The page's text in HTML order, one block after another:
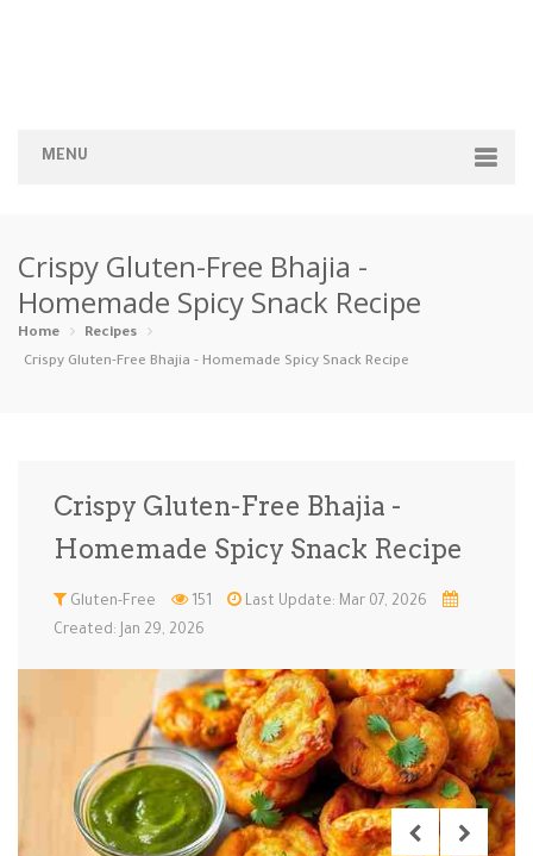
MENU
Categories
Appetizers
Ice Cream … Instant Po… Keto
Meal Prep Microwave
Pies & Tar… Pizza Quick & Ea…
Rice Dishe… Salads Sauces & C… Side Dishe…
Slow Cooke… Snacks Soups Steaming &…
Crispy Gluten-Free Bhajia -
Homemade Spicy Snack Recipe
Home
Recipes
Crispy Gluten-Free Bhajia - Homemade Spicy Snack Recipe
Crispy Gluten-Free Bhajia -
Homemade Spicy Snack Recipe
Gluten-Free 151
Last Update: Mar 07, 2026
Created: Jan 29, 2026